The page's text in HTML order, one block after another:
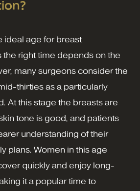
ideal age for breast
the right time depends on the
many surgeons consider the
thirties as a particularly
At this stage the breasts are
tone is good, and patients
understanding of their
plans. Women in this age
quickly and enjoy long-
it a popular time to